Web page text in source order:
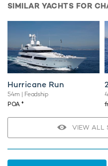
SIMILAR YACHTS FOR
Hurricane Run
54m | Feadship
POA ♦︎
VIEW ALL